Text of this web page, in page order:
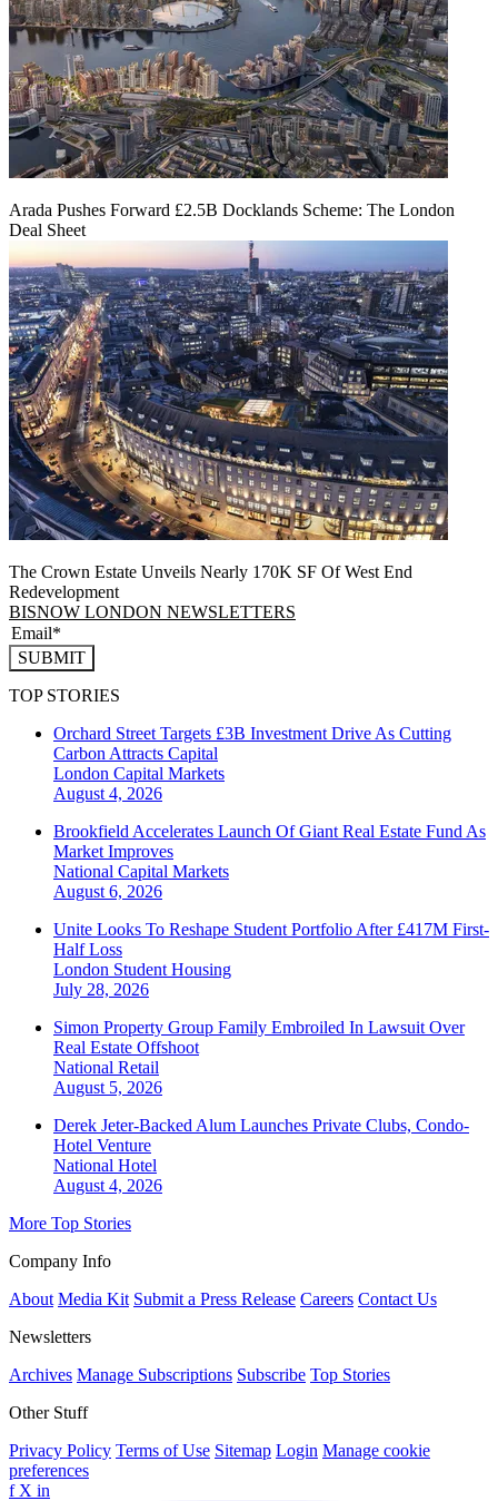
Arada Pushes Forward £2.5B Docklands Scheme: The London
Deal Sheet
The Crown Estate Unveils Nearly 170K SF Of West End
Redevelopment
BISNOW LONDON NEWSLETTERS
SUBMIT
TOP STORIES
Orchard Street Targets £3B Investment Drive As Cutting
Carbon Attracts Capital
London Capital Markets
August 4, 2026
Brookfield Accelerates Launch Of Giant Real Estate Fund As
Market Improves
National Capital Markets
August 6, 2026
Unite Looks To Reshape Student Portfolio After £417M First-
Half Loss
London Student Housing
July 28, 2026
Simon Property Group Family Embroiled In Lawsuit Over
Real Estate Offshoot
National Retail
August 5, 2026
Derek Jeter-Backed Alum Launches Private Clubs, Condo-
Hotel Venture
National Hotel
August 4, 2026
More Top Stories
Company Info
About Media Kit Submit a Press Release Careers Contact Us
Newsletters
Archives Manage Subscriptions Subscribe Top Stories
Other Stuff
Privacy Policy Terms of Use Sitemap Login Manage cookie
preferences
f X in